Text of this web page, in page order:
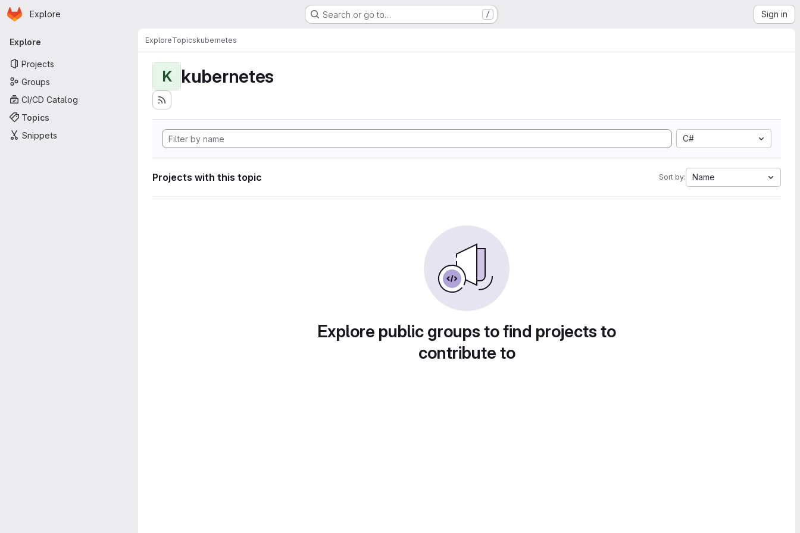
Skip to main content
Homepage
Explore Search or go to… / Sign in
Primary navigation
Explore
Projects
Groups
CI/CD Catalog
Topics
Snippets
ExploreTopicskubernetes
K kubernetes
C#
Projects with this topic Sort by: Name
Explore public groups to find projects to
contribute to